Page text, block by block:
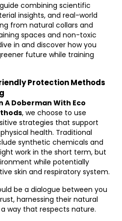
combining scientific
insights, and real-world
from natural collars and
spaces and non-toxic
in and discover how you
future while training
Protection Methods
A Doberman With Eco
, we choose to use
strategies that support
health. Traditional
synthetic chemicals and
work in the short term, but
while potentially
skin and respiratory system.
be a dialogue between you
harnessing their natural
way that respects nature.